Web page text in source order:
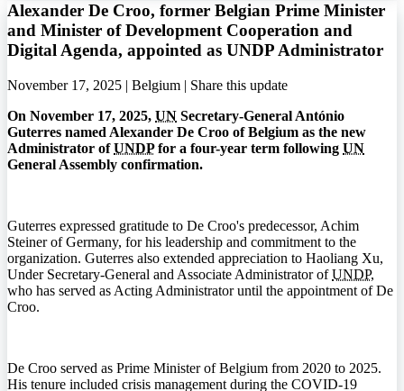
Alexander De Croo, former Belgian Prime Minister
and Minister of Development Cooperation and
Digital Agenda, appointed as UNDP Administrator
November 17, 2025 | Belgium | Share this update
On November 17, 2025, UN Secretary-General António
Guterres named Alexander De Croo of Belgium as the new
Administrator ofUNDPfor a four-year term following UN
General Assembly confirmation.
Guterres expressed gratitude to De Croo's predecessor, Achim
Steiner of Germany, for his leadership and commitment to the
organization. Guterres also extended appreciation to Haoliang Xu,
Under Secretary-General and Associate Administrator ofUNDP,
who has served as Acting Administrator until the appointment of De
Croo.
De Croo served as Prime Minister of Belgium from 2020 to 2025.
His tenure included crisis management during the COVID-19